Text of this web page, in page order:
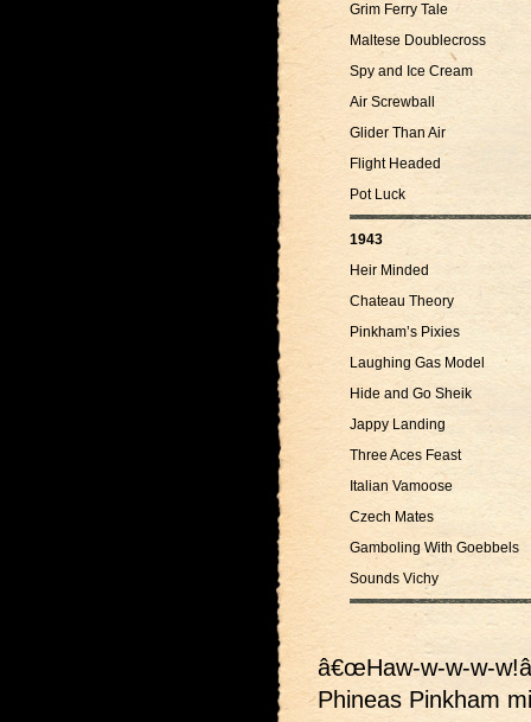
Grim Ferry Tale
Maltese Doublecross
Spy and Ice Cream
Air Screwball
Glider Than Air
Flight Headed
Pot Luck
1943
Heir Minded
Chateau Theory
Pinkham’s Pixies
Laughing Gas Model
Hide and Go Sheik
Jappy Landing
Three Aces Feast
Italian Vamoose
Czech Mates
Gamboling With Goebbels
Sounds Vichy
â€œHaw-w-w-w-
Phineas Pinkham